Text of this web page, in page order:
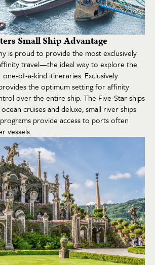
Small Ship Advantage
is proud to provide the most exclusively
travel—the ideal way to explore the
of-a-kind itineraries. Exclusively
the optimum setting for affinity
over the entire ship. The Five-Star ships
cruises and deluxe, small river ships
provide access to ports often
vessels.